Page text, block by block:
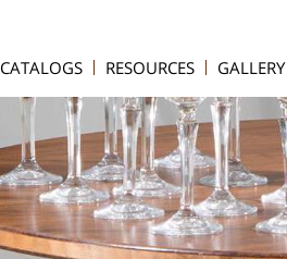
CATALOGS RESOURCES GALLERY